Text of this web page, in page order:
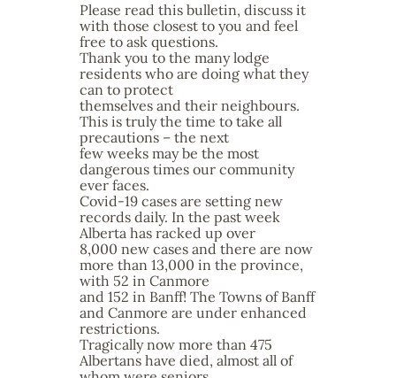
Please read this bulletin, discuss it
with those closest to you and feel
free to ask questions.
Thank you to the many lodge
residents who are doing what they
can to protect
themselves and their neighbours.
This is truly the time to take all
precautions – the next
few weeks may be the most
dangerous times our community
ever faces.
Covid-19 cases are setting new
records daily. In the past week
Alberta has racked up over
8,000 new cases and there are now
more than 13,000 in the province,
with 52 in Canmore
and 152 in Banff! The Towns of Banff
and Canmore are under enhanced
restrictions.
Tragically now more than 475
Albertans have died, almost all of